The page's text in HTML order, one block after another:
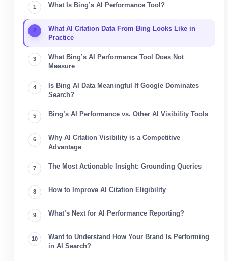
What Is Bing’s AI Performance Tool?
What AI Citation Data From Bing Looks Like in
Practice
What Bing’s AI Performance Tool Does Not
Measure
Is Bing AI Data Meaningful If Google Dominates
Search?
Bing’s AI Performance vs. Other AI Visibility Tools
Why AI Citation Visibility is a Competitive
Advantage
The Most Actionable Insight: Grounding Queries
How to Improve AI Citation Eligibility
What’s Next for AI Performance Reporting?
Want to Understand How Your Brand Is Performing
in AI Search?